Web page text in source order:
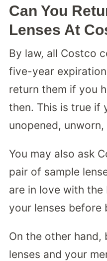
Can You
Lenses At
By law, all Costco
five-year
return them if you
then. This is true if
unopened,
You may also ask
pair of sample
are in love with
your lenses before
On the other
lenses and your